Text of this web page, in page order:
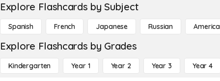
Explore Flashcards by Subject
Spanish French Japanese Russian
Explore Flashcards by Grades
Kindergarten Year 1 Year 2 Year 3 Year 4